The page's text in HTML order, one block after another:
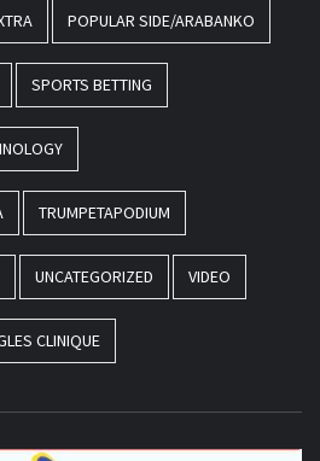
POPULAR SIDE/ARABANKO
SPORTS BETTING
TRUMPETAPODIUM
UNCATEGORIZED VIDEO
CLINIQUE